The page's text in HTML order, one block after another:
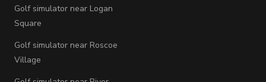
Golf simulator near Logan
Square
Golf simulator near Roscoe
Village